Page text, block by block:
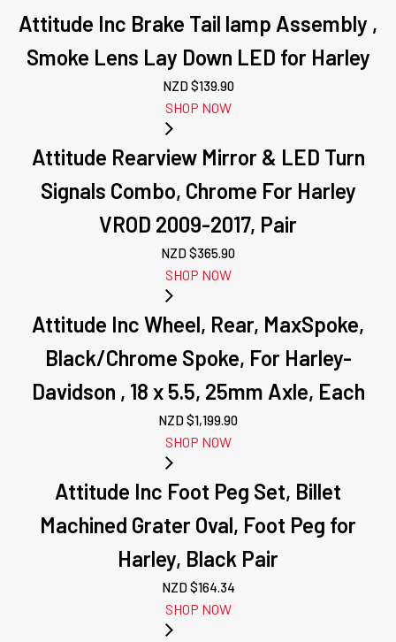
Attitude Inc Brake Tail lamp Assembly ,
Smoke Lens Lay Down LED for Harley
NZD $139.90
SHOP NOW
Attitude Rearview Mirror & LED Turn
Signals Combo, Chrome For Harley
VROD 2009-2017, Pair
NZD $365.90
SHOP NOW
Attitude Inc Wheel, Rear, MaxSpoke,
Black/Chrome Spoke, For Harley-
Davidson , 18 x 5.5, 25mm Axle, Each
NZD $1,199.90
SHOP NOW
Attitude Inc Foot Peg Set, Billet
Machined Grater Oval, Foot Peg for
Harley, Black Pair
NZD $164.34
SHOP NOW